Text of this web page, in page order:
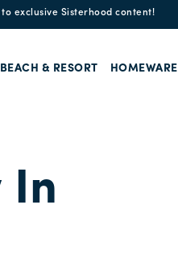
exclusive Sisterhood content!
BEACH & RESORT HOMEWARE
In